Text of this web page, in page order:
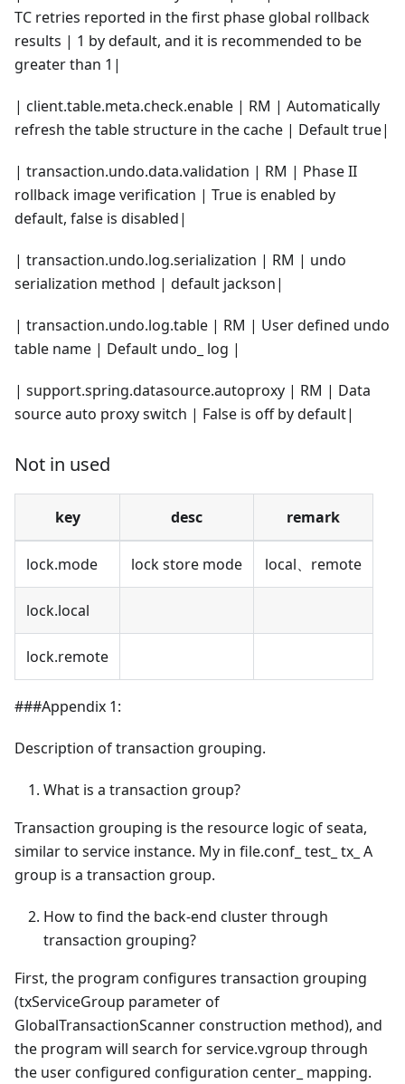
TC retries reported in the first phase global rollback
results | 1 by default, and it is recommended to be
greater than 1|
| client.table.meta.check.enable | RM | Automatically
refresh the table structure in the cache | Default true|
| transaction.undo.data.validation | RM | Phase II
rollback image verification | True is enabled by
default, false is disabled|
| transaction.undo.log.serialization | RM | undo
serialization method | default jackson|
| transaction.undo.log.table | RM | User defined undo
table name | Default undo_ log |
| support.spring.datasource.autoproxy | RM | Data
source auto proxy switch | False is off by default|
Not in used
key desc remark
lock.mode lock store mode local、remote
lock.local
lock.remote
###Appendix 1:
Description of transaction grouping.
What is a transaction group?
Transaction grouping is the resource logic of seata,
similar to service instance. My in file.conf_ test_ tx_ A
group is a transaction group.
How to find the back-end cluster through
transaction grouping?
First, the program configures transaction grouping
(txServiceGroup parameter of
GlobalTransactionScanner construction method), and
the program will search for service.vgroup through
the user configured configuration center_ mapping.